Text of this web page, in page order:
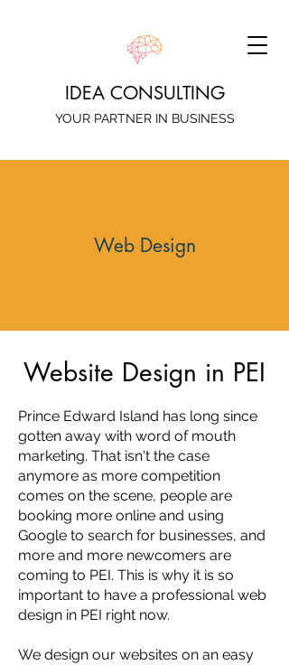
IDEA CONSULTING
YOUR PARTNER IN BUSINESS
Web Design
Website Design in PEI
Prince Edward Island has long since
gotten away with word of mouth
marketing. That isn't the case
anymore as more competition
comes on the scene, people are
booking more online and using
Google to search for businesses, and
more and more newcomers are
coming to PEI. This is why it is so
important to have a professional web
design in PEI right now.
We design our websites on an easy